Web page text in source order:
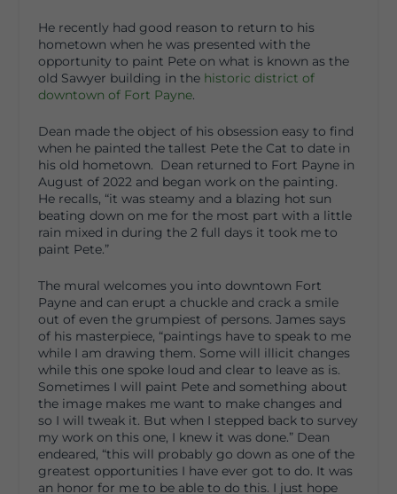
He recently had good reason to return to his
hometown when he was presented with the
opportunity to paint Pete on what is known as the
old Sawyer building in the historic district of
downtown of Fort Payne.
Dean made the object of his obsession easy to find
when he painted the tallest Pete the Cat to date in
his old hometown. Dean returned to Fort Payne in
August of 2022 and began work on the painting.
He recalls, “it was steamy and a blazing hot sun
beating down on me for the most part with a little
rain mixed in during the 2 full days it took me to
paint Pete.”
The mural welcomes you into downtown Fort
Payne and can erupt a chuckle and crack a smile
out of even the grumpiest of persons. James says
of his masterpiece, “paintings have to speak to me
while I am drawing them. Some will illicit changes
while this one spoke loud and clear to leave as is.
Sometimes I will paint Pete and something about
the image makes me want to make changes and
so I will tweak it. But when I stepped back to survey
my work on this one, I knew it was done.” Dean
endeared, “this will probably go down as one of the
greatest opportunities I have ever got to do. It was
an honor for me to be able to do this. I just hope